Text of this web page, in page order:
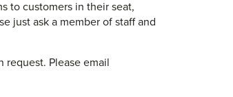
to customers in their seat,
just ask a member of staff and
Please email